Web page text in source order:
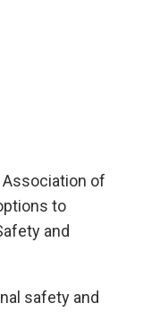
Association of
to
and
safety and